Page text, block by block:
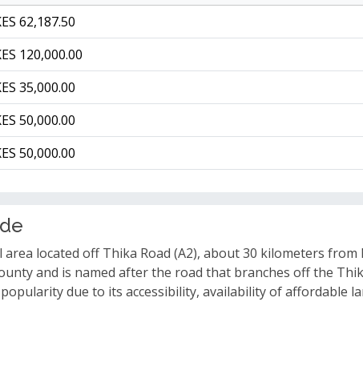
62,187.50
120,000.00
35,000.00
50,000.00
50,000.00
located off Thika Road (A2), about 30 kilometers from
and is named after the road that branches off the
due to its accessibility, availability of affordable